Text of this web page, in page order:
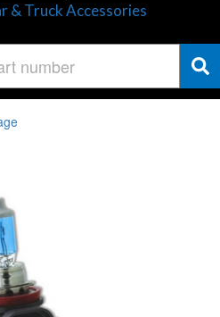
& Truck Accessories